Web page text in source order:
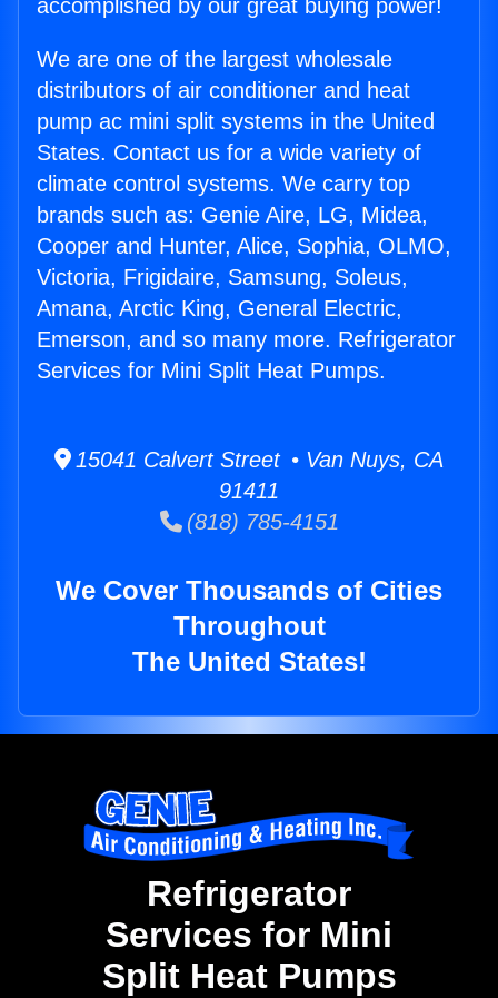
accomplished by our great buying power!
We are one of the largest wholesale
distributors of air conditioner and heat
pump ac mini split systems in the United
States. Contact us for a wide variety of
climate control systems. We carry top
brands such as: Genie Aire, LG, Midea,
Cooper and Hunter, Alice, Sophia, OLMO,
Victoria, Frigidaire, Samsung, Soleus,
Amana, Arctic King, General Electric,
Emerson, and so many more. Refrigerator
Services for Mini Split Heat Pumps.
15041 Calvert Street • Van Nuys, CA
91411
(818) 785-4151
We Cover Thousands of Cities
Throughout
The United States!
Refrigerator
Services for Mini
Split Heat Pumps